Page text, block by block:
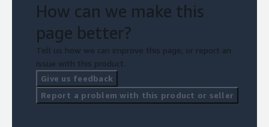
How can we make this
page better?
Tell us how we can improve this page, or report an
issue with this product.
Give us feedback
Report a problem with this product or seller